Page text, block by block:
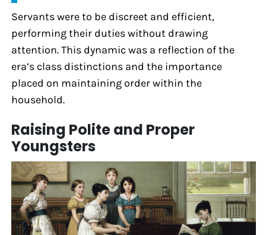
Servants were to be discreet and efficient,
performing their duties without drawing
attention. This dynamic was a reflection of the
era’s class distinctions and the importance
placed on maintaining order within the
household.
Raising Polite and Proper
Youngsters